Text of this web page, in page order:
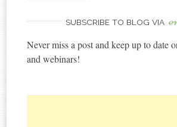
SUBSCRIBE TO BLOG VIA
Never miss a post and keep up to date
and webinars!